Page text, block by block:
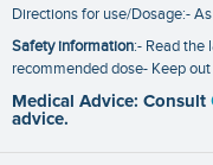
Directions for use/Dosage:-
Safety information:- Read the
recommended dose- Keep
Medical Advice: Consult
advice.